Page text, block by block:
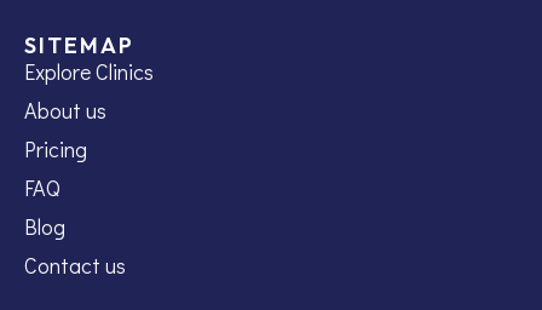
SITEMAP
Explore Clinics
About us
Pricing
FAQ
Blog
Contact us